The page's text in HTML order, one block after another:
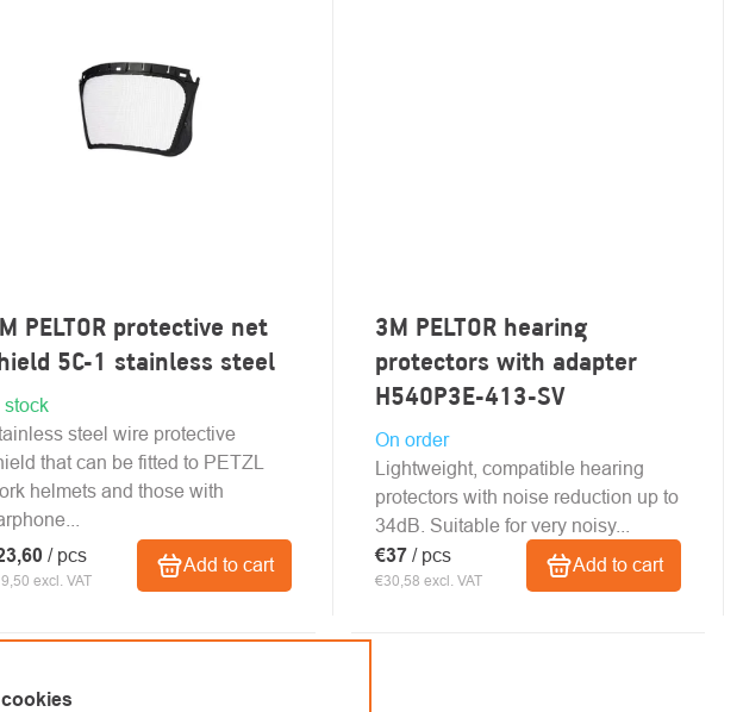
PELTOR protective net
5C-1 stainless steel
stock
excl. VAT
/ pcs Add to cart
steel wire protective
that can be fitted to PETZL
helmets and those with
3M PELTOR hearing
protectors with adapter
H540P3E-413-SV
On order
€30,58 excl. VAT
€37 / pcs Add to cart
Lightweight, compatible hearing
protectors with noise reduction up to
34dB. Suitable for very noisy...